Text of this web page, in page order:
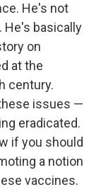
He's not
He's basically
on
at the
century.
issues —
eradicated.
if you should
a notion
vaccines.